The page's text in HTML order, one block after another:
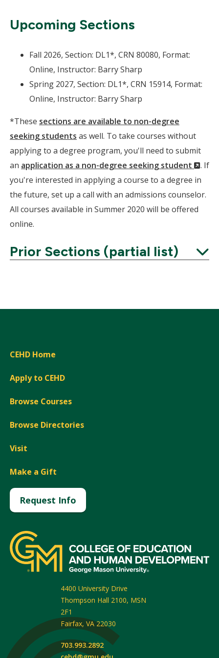
Upcoming Sections
Fall 2026, Section: DL1*, CRN 80080, Format:
Online, Instructor: Barry Sharp
Spring 2027, Section: DL1*, CRN 15914, Format:
Online, Instructor: Barry Sharp
*These sections are available to non-degree
seeking students as well. To take courses without
applying to a degree program, you'll need to submit
an application as a non-degree seeking student
. If
you're interested in applying a course to a degree in
the future, set up a call with an admissions counselor.
All courses available in Summer 2020 will be offered
online.
Prior Sections (partial list)
CEHD Home
Apply to CEHD
Browse Courses
Browse Directories
Visit
Make a Gift
Request Info
4400 University Drive
Thompson Hall 2100, MSN
2F1
Fairfax, VA 22030
703.993.2892